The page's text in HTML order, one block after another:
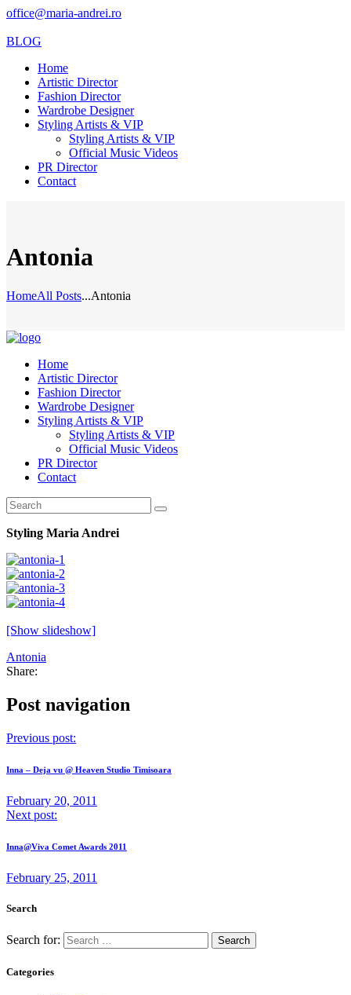
office@maria-andrei.ro
BLOG
Home
Artistic Director
Fashion Director
Wardrobe Designer
Styling Artists & VIP
Styling Artists & VIP
Official Music Videos
PR Director
Contact
Antonia
HomeAll Posts...Antonia
Home
Artistic Director
Fashion Director
Wardrobe Designer
Styling Artists & VIP
Styling Artists & VIP
Official Music Videos
PR Director
Contact
Styling Maria Andrei
[Show slideshow]
Antonia
Share:
Post navigation
Previous post:
Inna – Deja vu @ Heaven Studio Timisoara
February 20, 2011
Next post:
Inna@Viva Comet Awards 2011
February 25, 2011
Search
Search for:
Categories